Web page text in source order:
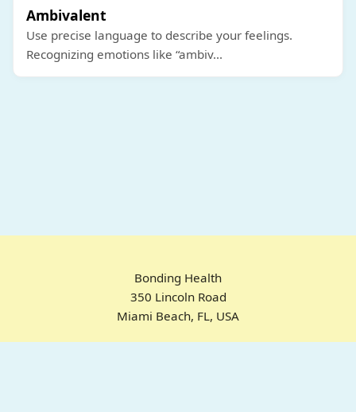
Ambivalent
Use precise language to describe your feelings.
Recognizing emotions like “ambiv...
Bonding Health
350 Lincoln Road
Miami Beach, FL, USA